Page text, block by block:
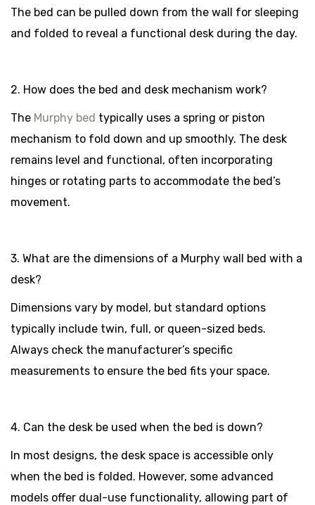
The bed can be pulled down from the wall for sleeping
and folded to reveal a functional desk during the day.
2. How does the bed and desk mechanism work?
The Murphy bed typically uses a spring or piston
mechanism to fold down and up smoothly. The desk
remains level and functional, often incorporating
hinges or rotating parts to accommodate the bed’s
movement.
3. What are the dimensions of a Murphy wall bed with a
desk?
Dimensions vary by model, but standard options
typically include twin, full, or queen-sized beds.
Always check the manufacturer’s specific
measurements to ensure the bed fits your space.
4. Can the desk be used when the bed is down?
In most designs, the desk space is accessible only
when the bed is folded. However, some advanced
models offer dual-use functionality, allowing part of